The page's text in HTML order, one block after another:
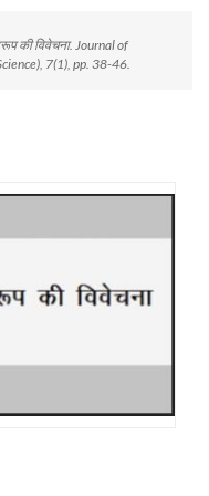
की विवेचना. Journal of
7(1), pp. 38-46.